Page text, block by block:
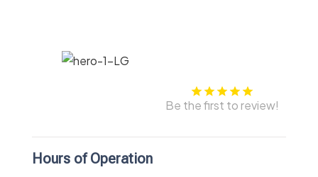
Be the first to review!
Hours of Operation